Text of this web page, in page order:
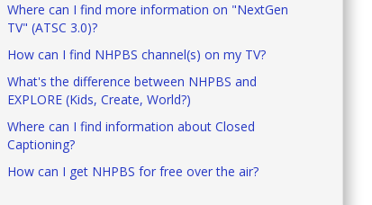
Where can I find more information on "NextGen
TV" (ATSC 3.0)?
How can I find NHPBS channel(s) on my TV?
What's the difference between NHPBS and
EXPLORE (Kids, Create, World?)
Where can I find information about Closed
Captioning?
How can I get NHPBS for free over the air?